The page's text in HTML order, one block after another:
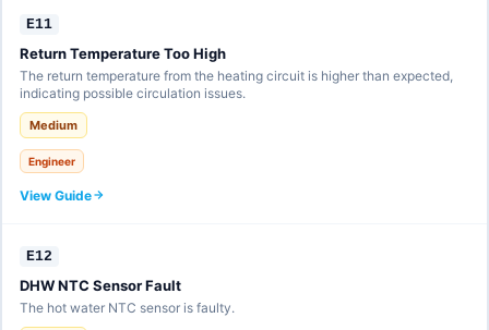
E11
Return Temperature Too High
The return temperature from the heating circuit is higher than expected,
indicating possible circulation issues.
Medium
Engineer
View Guide
E12
DHW NTC Sensor Fault
The hot water NTC sensor is faulty.